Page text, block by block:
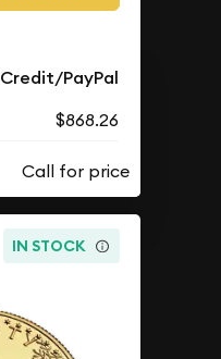
Credit/PayPal
$868.26
IN STOCK